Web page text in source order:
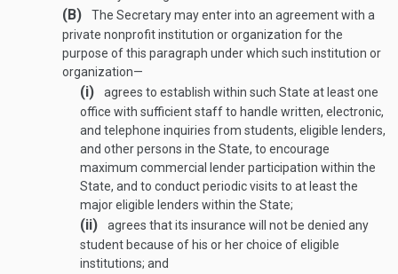
(B)
The Secretary may enter into an agreement with a
private nonprofit institution or organization for the
purpose of this paragraph under which such institution or
organization—
(i)
agrees to establish within such State at least one
office with sufficient staff to handle written, electronic,
and telephone inquiries from students, eligible lenders,
and other persons in the State, to encourage
maximum commercial lender participation within the
State, and to conduct periodic visits to at least the
major eligible lenders within the State;
(ii)
agrees that its insurance will not be denied any
student because of his or her choice of eligible
institutions; and